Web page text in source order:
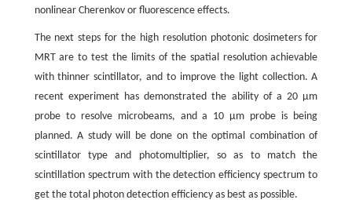
nonlinear Cherenkov or fluorescence effects.
The next steps for the high resolution photonic dosimeters for
MRT are to test the limits of the spatial resolution achievable
with thinner scintillator, and to improve the light collection. A
recent experiment has demonstrated the ability of a 20 μm
probe to resolve microbeams, and a 10 μm probe is being
planned. A study will be done on the optimal combination of
scintillator type and photomultiplier, so as to match the
scintillation spectrum with the detection efficiency spectrum to
get the total photon detection efficiency as best as possible.